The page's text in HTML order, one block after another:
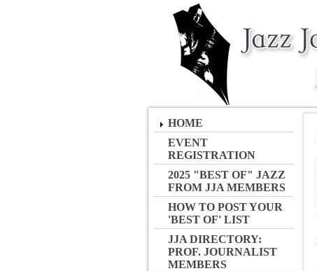
HOME
EVENT
REGISTRATION
2025 "BEST OF" JAZZ
FROM JJA MEMBERS
HOW TO POST YOUR
'BEST OF' LIST
JJA DIRECTORY:
PROF. JOURNALIST
MEMBERS